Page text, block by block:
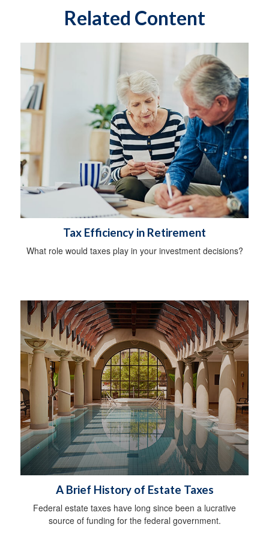
Related Content
Tax Efficiency in Retirement
What role would taxes play in your investment decisions?
A Brief History of Estate Taxes
Federal estate taxes have long since been a lucrative
source of funding for the federal government.